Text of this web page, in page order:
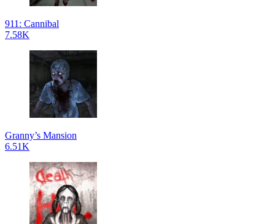
911: Cannibal
7.58K
Granny’s Mansion
6.51K